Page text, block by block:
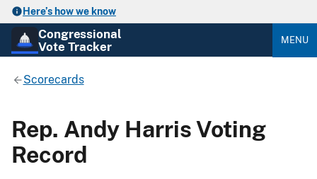
Here’s how we know
Congressional
Vote Tracker
MENU
Scorecards
Rep. Andy Harris Voting
Record